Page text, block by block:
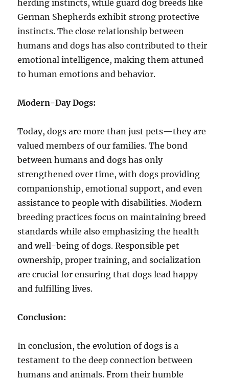
herding instincts, while guard dog breeds like
German Shepherds exhibit strong protective
instincts. The close relationship between
humans and dogs has also contributed to their
emotional intelligence, making them attuned
to human emotions and behavior.
Modern-Day Dogs:
Today, dogs are more than just pets—they are
valued members of our families. The bond
between humans and dogs has only
strengthened over time, with dogs providing
companionship, emotional support, and even
assistance to people with disabilities. Modern
breeding practices focus on maintaining breed
standards while also emphasizing the health
and well-being of dogs. Responsible pet
ownership, proper training, and socialization
are crucial for ensuring that dogs lead happy
and fulfilling lives.
Conclusion:
In conclusion, the evolution of dogs is a
testament to the deep connection between
humans and animals. From their humble